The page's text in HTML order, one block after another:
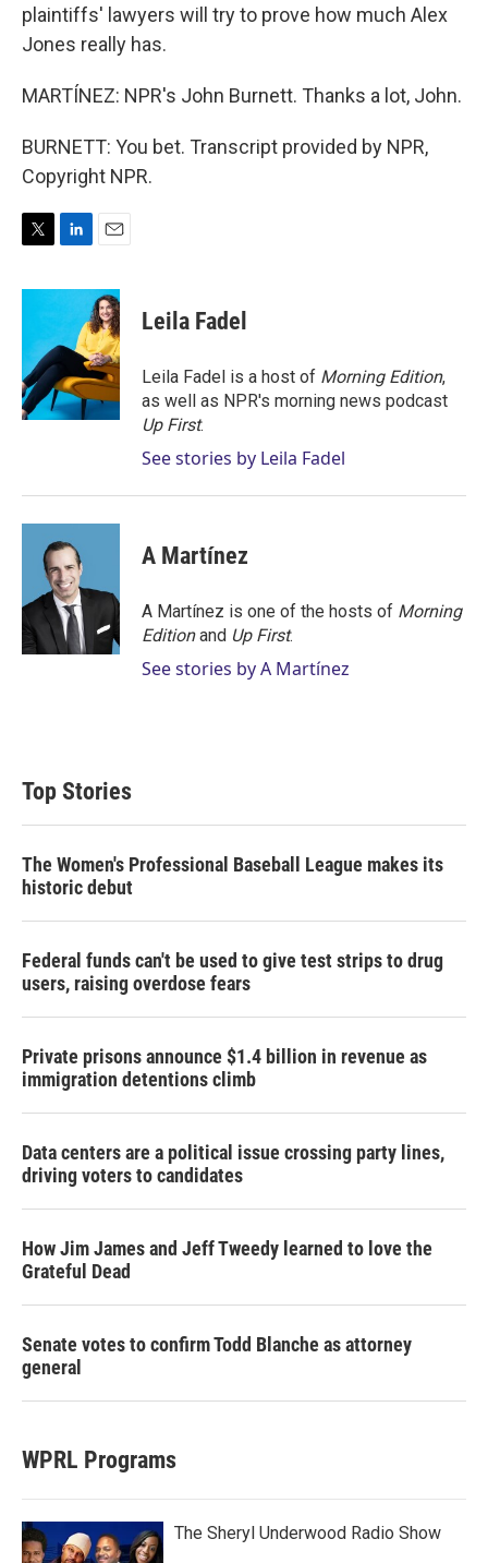
plaintiffs' lawyers will try to prove how much Alex
Jones really has.
MARTÍNEZ: NPR's John Burnett. Thanks a lot, John.
BURNETT: You bet. Transcript provided by NPR,
Copyright NPR.
i
e
r
n
e
d
I
n
a
i
l
Leila Fadel
Leila Fadel is a host of Morning Edition,
as well as NPR's morning news podcast
Up First.
See stories by Leila Fadel
A Martínez
A Martínez is one of the hosts of Morning
Editionand Up First.
See stories by A Martínez
Top Stories
The Women's Professional Baseball League makes its
historic debut
Federal funds can't be used to give test strips to drug
users, raising overdose fears
Private prisons announce $1.4 billion in revenue as
immigration detentions climb
Data centers are a political issue crossing party lines,
driving voters to candidates
How Jim James and Jeff Tweedy learned to love the
Grateful Dead
Senate votes to confirm Todd Blanche as attorney
general
WPRL Programs
The Sheryl Underwood Radio Show